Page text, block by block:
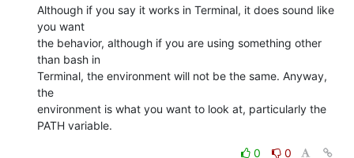
Although if you say it works in Terminal, it does sound like
you want
the behavior, although if you are using something other
than bash in
Terminal, the environment will not be the same. Anyway,
the
environment is what you want to look at, particularly the
PATH variable.
0
0